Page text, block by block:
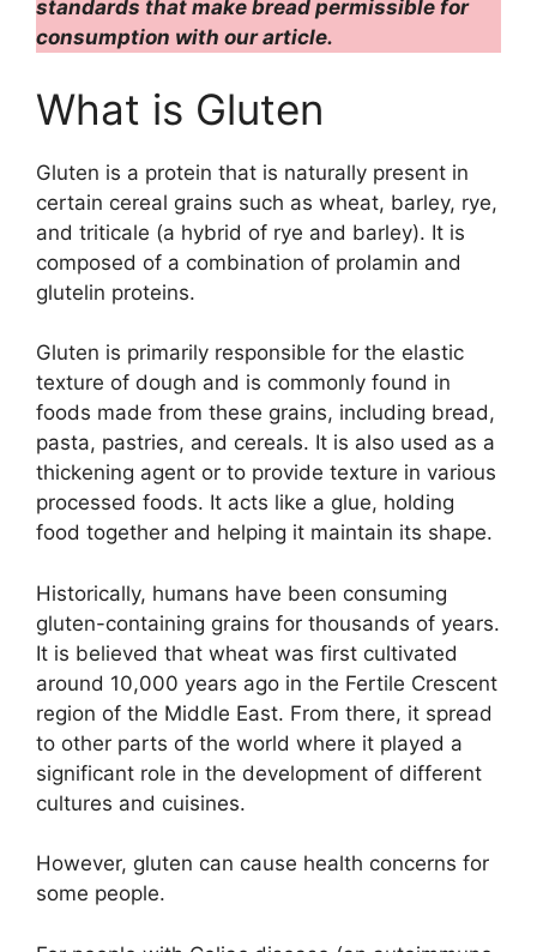
standards that make bread permissible for
consumption with our article.
What is Gluten
Gluten is a protein that is naturally present in
certain cereal grains such as wheat, barley, rye,
and triticale (a hybrid of rye and barley). It is
composed of a combination of prolamin and
glutelin proteins.
Gluten is primarily responsible for the elastic
texture of dough and is commonly found in
foods made from these grains, including bread,
pasta, pastries, and cereals. It is also used as a
thickening agent or to provide texture in various
processed foods. It acts like a glue, holding
food together and helping it maintain its shape.
Historically, humans have been consuming
gluten-containing grains for thousands of years.
It is believed that wheat was first cultivated
around 10,000 years ago in the Fertile Crescent
region of the Middle East. From there, it spread
to other parts of the world where it played a
significant role in the development of different
cultures and cuisines.
However, gluten can cause health concerns for
some people.